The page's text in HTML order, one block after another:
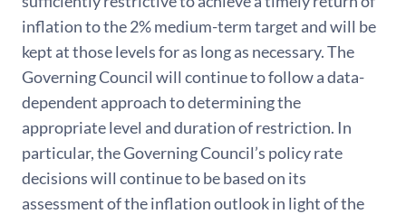
inflation to the 2% medium-term target and will be
kept at those levels for as long as necessary. The
Governing Council will continue to follow a data-
dependent approach to determining the
appropriate level and duration of restriction. In
particular, the Governing Council’s policy rate
decisions will continue to be based on its
assessment of the inflation outlook in light of the